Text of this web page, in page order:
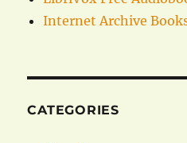
Internet Archive
CATEGORIES